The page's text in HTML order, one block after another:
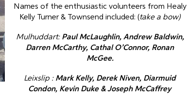
Names of the enthusiastic volunteers from Healy
Kelly Turner & Townsend included: (take a bow)
Mulhuddart: Paul McLaughlin, Andrew Baldwin,
Darren McCarthy, Cathal O’Connor, Ronan
McGee.
Leixslip : Mark Kelly, Derek Niven, Diarmuid
Condon, Kevin Duke & Joseph McCaffrey